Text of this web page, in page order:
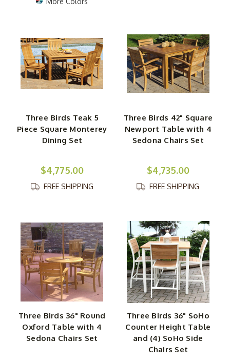
Three Birds Teak 5
Piece Square Monterey
Dining Set
$4,775.00
FREE SHIPPING
Three Birds 42" Square
Newport Table with 4
Sedona Chairs Set
$4,735.00
FREE SHIPPING
Three Birds 36" Round
Oxford Table with 4
Sedona Chairs Set
Three Birds 36" SoHo
Counter Height Table
and (4) SoHo Side
Chairs Set